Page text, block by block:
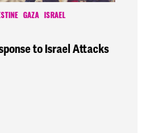
GAZA
ISRAEL
to Israel Attacks